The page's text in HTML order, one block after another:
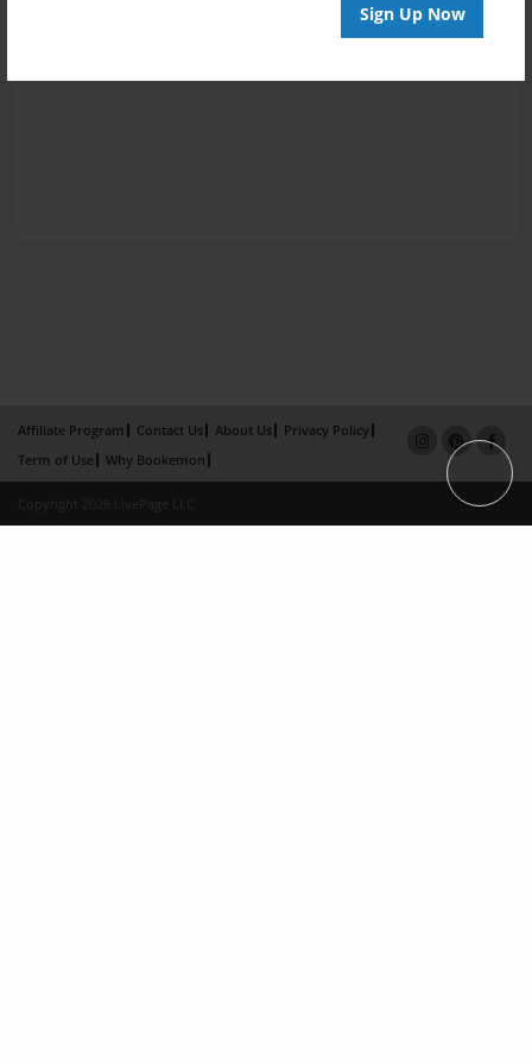
Sign Up Now
Affiliate Program Contact Us About Us
Privacy Policy
Term of Use
Why Bookemon
Copyright 2026 LivePage LLC